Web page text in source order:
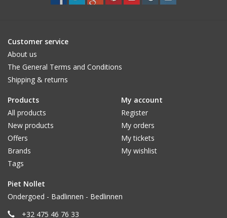
Yacht and Sailing Boats,
towels
Home and nightwear
Brands
Customer service
About us
The General Terms and Conditions
Shipping & returns
Products
All products
New products
Offers
Brands
Tags
My account
Register
My orders
My tickets
My wishlist
Piet Nollet
Ondergoed - Badlinnen - Bedlinnen
+32 475 46 76 33